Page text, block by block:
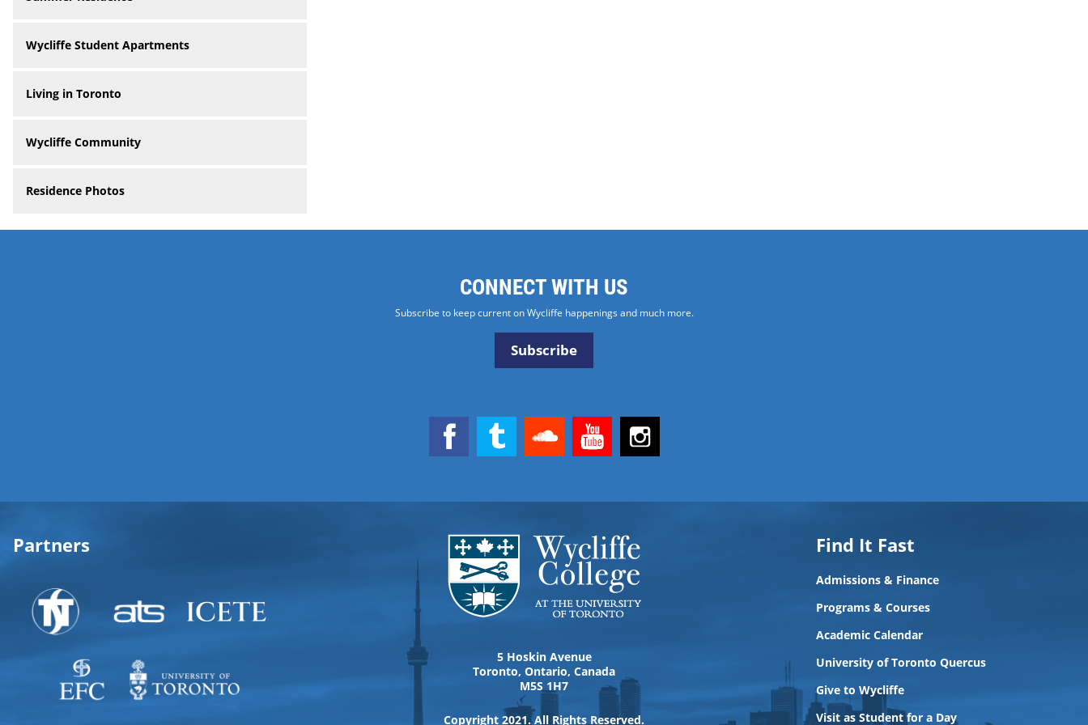
Wycliffe Student Apartments
Living in Toronto
Wycliffe Community
Residence Photos
CONNECT WITH US
Subscribe to keep current on Wycliffe happenings and much more.
Subscribe
Partners
5 Hoskin Avenue
Toronto, Ontario, Canada
M5S 1H7
Copyright 2021. All Rights Reserved.
Find It Fast
Admissions & Finance
Programs & Courses
Academic Calendar
University of Toronto Quercus
Give to Wycliffe
Visit as Student for a Day